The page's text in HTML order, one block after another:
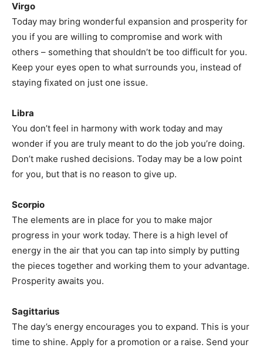
Virgo
Today may bring wonderful expansion and prosperity for
you if you are willing to compromise and work with
others – something that shouldn’t be too difficult for you.
Keep your eyes open to what surrounds you, instead of
staying fixated on just one issue.
Libra
You don’t feel in harmony with work today and may
wonder if you are truly meant to do the job you’re doing.
Don’t make rushed decisions. Today may be a low point
for you, but that is no reason to give up.
Scorpio
The elements are in place for you to make major
progress in your work today. There is a high level of
energy in the air that you can tap into simply by putting
the pieces together and working them to your advantage.
Prosperity awaits you.
Sagittarius
The day’s energy encourages you to expand. This is your
time to shine. Apply for a promotion or a raise. Send your